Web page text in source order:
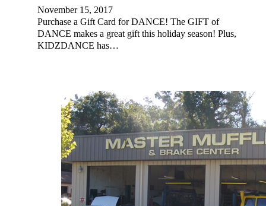
November 15, 2017
Purchase a Gift Card for DANCE! The GIFT of
DANCE makes a great gift this holiday season! Plus,
KIDZDANCE has…